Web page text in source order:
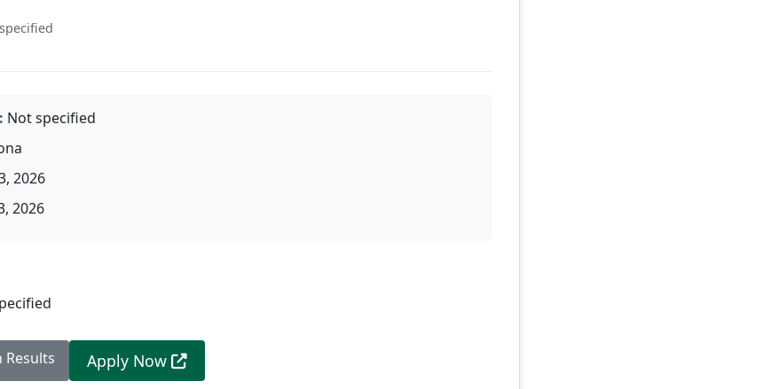
Not specified
2026
2026
Results Apply Now